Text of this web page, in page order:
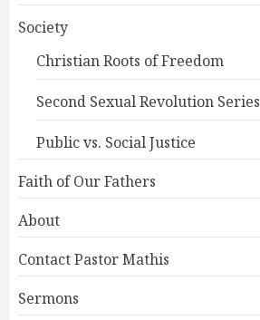
Society
Christian Roots of Freedom
Second Sexual Revolution Series
Public vs. Social Justice
Faith of Our Fathers
About
Contact Pastor Mathis
Sermons